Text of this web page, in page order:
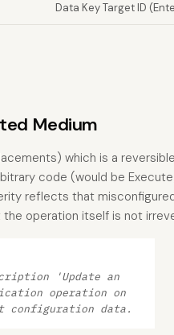
Data Key Target ID
Medium
which is a
code (would be
reflects that
operation itself is not
'Update an
operation on
configuration data.